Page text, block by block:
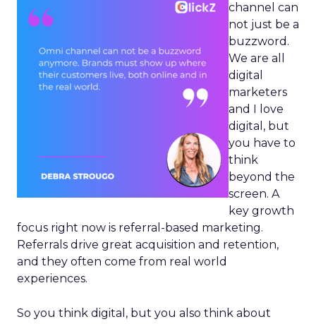
channel can
not just be a
buzzword.
We are all
digital
marketers
and I love
digital, but
you have to
think
beyond the
screen. A
key growth
focus right now is referral-based marketing.
Referrals drive great acquisition and retention,
and they often come from real world
experiences.
So you think digital, but you also think about